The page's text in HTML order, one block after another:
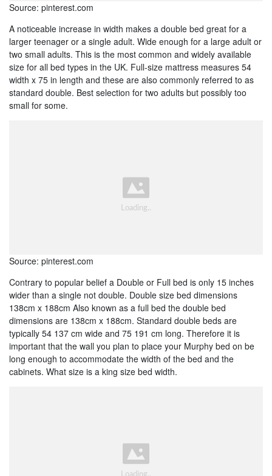
Source: pinterest.com
A noticeable increase in width makes a double bed great for a
larger teenager or a single adult. Wide enough for a large adult or
two small adults. This is the most common and widely available
size for all bed types in the UK. Full-size mattress measures 54
width x 75 in length and these are also commonly referred to as
standard double. Best selection for two adults but possibly too
small for some.
Source: pinterest.com
Contrary to popular belief a Double or Full bed is only 15 inches
wider than a single not double. Double size bed dimensions
138cm x 188cm Also known as a full bed the double bed
dimensions are 138cm x 188cm. Standard double beds are
typically 54 137 cm wide and 75 191 cm long. Therefore it is
important that the wall you plan to place your Murphy bed on be
long enough to accommodate the width of the bed and the
cabinets. What size is a king size bed width.